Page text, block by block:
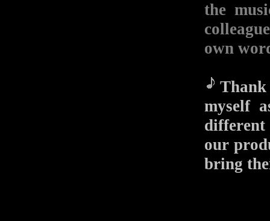
the
own
Thank
myself
different
our
bring